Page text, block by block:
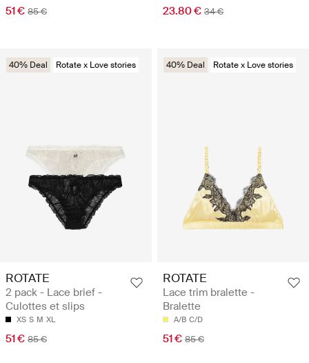
51 € 85 € 23.80 € 34 €
40% Deal Rotate x Love stories
ROTATE
2 pack - Lace brief -
Culottes et slips
XS S M XL
51 € 85 €
40% Deal Rotate x Love stories
ROTATE
Lace trim bralette -
Bralette
A/B C/D
51 € 85 €